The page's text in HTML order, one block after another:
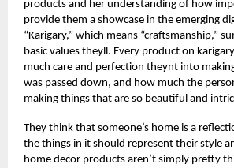
products and her understanding of how
provide them a showcase in the emerging
“Karigary,” which means “craftsmanship,”
basic values theyll. Every product on
much care and perfection theynt into
was passed down, and how much the
making things that are so beautiful and
They think that someone’s home is a
the things in it should represent their style
home decor products aren’t simply pretty